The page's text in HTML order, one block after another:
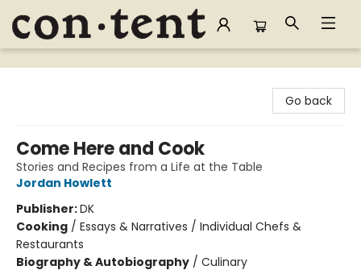
Content Bookstore
Go back
Come Here and Cook
Stories and Recipes from a Life at the Table
Jordan Howlett
Publisher:DK
Cooking / Essays & Narratives / Individual Chefs &
Restaurants
Biography & Autobiography / Culinary